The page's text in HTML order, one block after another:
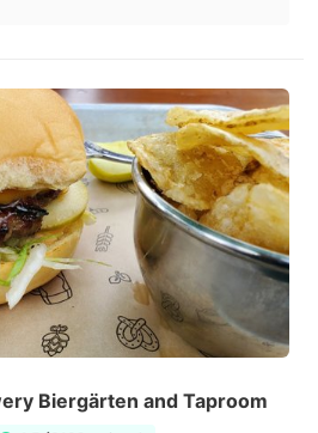
Biergärten and Taproom